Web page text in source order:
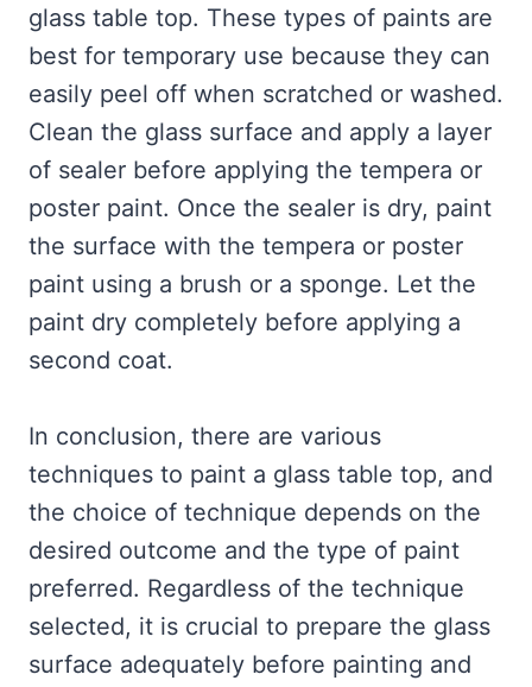
glass table top. These types of paints are
best for temporary use because they can
easily peel off when scratched or washed.
Clean the glass surface and apply a layer
of sealer before applying the tempera or
poster paint. Once the sealer is dry, paint
the surface with the tempera or poster
paint using a brush or a sponge. Let the
paint dry completely before applying a
second coat.
In conclusion, there are various
techniques to paint a glass table top, and
the choice of technique depends on the
desired outcome and the type of paint
preferred. Regardless of the technique
selected, it is crucial to prepare the glass
surface adequately before painting and